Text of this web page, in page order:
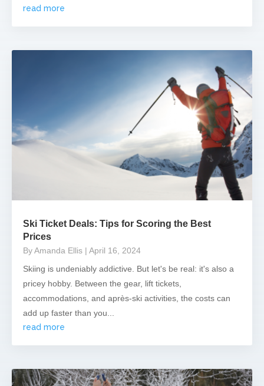
read more
Ski Ticket Deals: Tips for Scoring the Best
Prices
By Amanda Ellis | April 16, 2024
Skiing is undeniably addictive. But let's be real: it's also a
pricey hobby. Between the gear, lift tickets,
accommodations, and après-ski activities, the costs can
add up faster than you...
read more